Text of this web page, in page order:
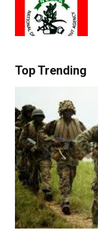
Top Trending